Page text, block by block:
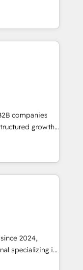
& Marketing
Pipedrive,
their
how they
Partners and
partners since
the full
strategic
to drive
🤝
and
Proven
all sizes
project-based
companies
growth
SaaS,
consulting, we
marketing
mapping. Our
rooted in
of
across every
2024,
specializing in